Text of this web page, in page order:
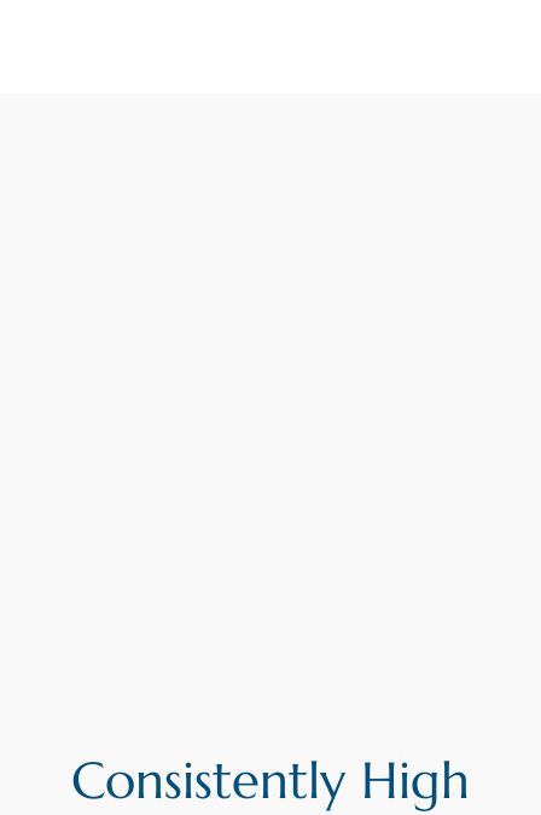
Consistently High